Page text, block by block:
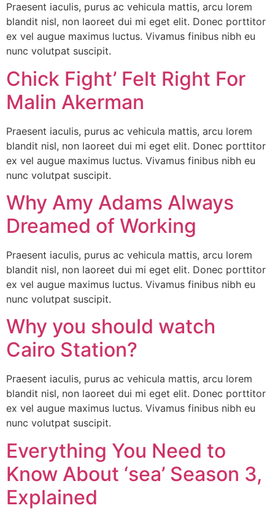
Praesent iaculis, purus ac vehicula mattis, arcu lorem
blandit nisl, non laoreet dui mi eget elit. Donec porttitor
ex vel augue maximus luctus. Vivamus finibus nibh eu
nunc volutpat suscipit.
Chick Fight’ Felt Right For
Malin Akerman
Praesent iaculis, purus ac vehicula mattis, arcu lorem
blandit nisl, non laoreet dui mi eget elit. Donec porttitor
ex vel augue maximus luctus. Vivamus finibus nibh eu
nunc volutpat suscipit.
Why Amy Adams Always
Dreamed of Working
Praesent iaculis, purus ac vehicula mattis, arcu lorem
blandit nisl, non laoreet dui mi eget elit. Donec porttitor
ex vel augue maximus luctus. Vivamus finibus nibh eu
nunc volutpat suscipit.
Why you should watch
Cairo Station?
Praesent iaculis, purus ac vehicula mattis, arcu lorem
blandit nisl, non laoreet dui mi eget elit. Donec porttitor
ex vel augue maximus luctus. Vivamus finibus nibh eu
nunc volutpat suscipit.
Everything You Need to
Know About ‘sea’ Season 3,
Explained